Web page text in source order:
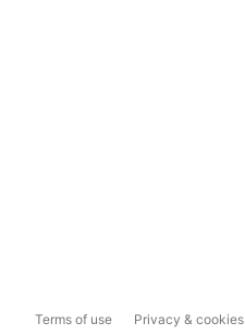
Terms of use Privacy & cookies